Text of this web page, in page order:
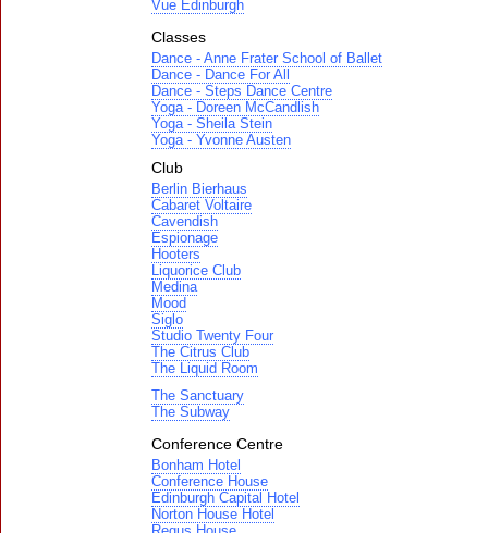
Vue Edinburgh
Classes
Dance - Anne Frater School of Ballet
Dance - Dance For All
Dance - Steps Dance Centre
Yoga - Doreen McCandlish
Yoga - Sheila Stein
Yoga - Yvonne Austen
Club
Berlin Bierhaus
Cabaret Voltaire
Cavendish
Espionage
Hooters
Liquorice Club
Medina
Mood
Siglo
Studio Twenty Four
The Citrus Club
The Liquid Room
The Sanctuary
The Subway
Conference Centre
Bonham Hotel
Conference House
Edinburgh Capital Hotel
Norton House Hotel